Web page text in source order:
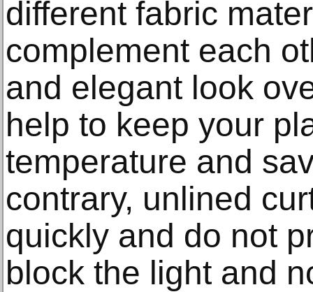
different fabric
complement each
and elegant look
help to keep your
temperature and
contrary, unlined
quickly and do not
block the light and